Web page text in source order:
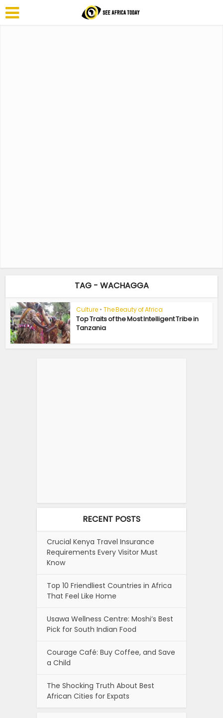
TAG - WACHAGGA
Culture • The Beauty of Africa
Top Traits of the Most Intelligent Tribe in
Tanzania
RECENT POSTS
Crucial Kenya Travel Insurance
Requirements Every Visitor Must
Know
Top 10 Friendliest Countries in Africa
That Feel Like Home
Usawa Wellness Centre: Moshi’s Best
Pick for South Indian Food
Courage Café: Buy Coffee, and Save
a Child
The Shocking Truth About Best
African Cities for Expats